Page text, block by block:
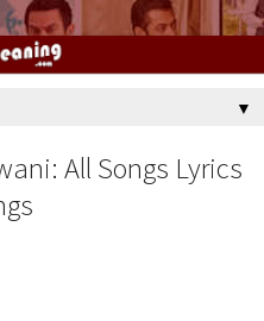
▼
All Songs Lyrics